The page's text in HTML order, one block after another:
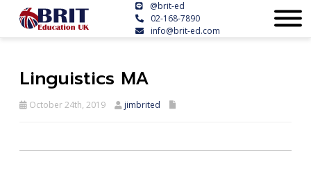
@brit-ed
02-168-7890
info@brit-ed.com
Linguistics MA
October 24th, 2019 jimbrited